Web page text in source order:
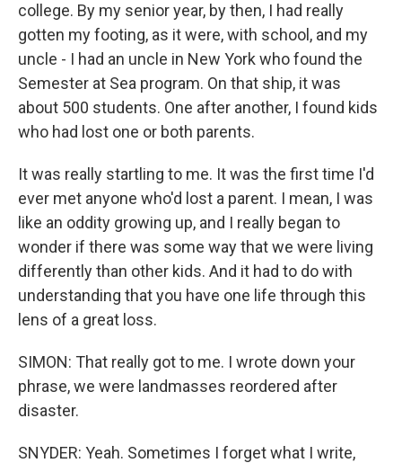
college. By my senior year, by then, I had really
gotten my footing, as it were, with school, and my
uncle - I had an uncle in New York who found the
Semester at Sea program. On that ship, it was
about 500 students. One after another, I found kids
who had lost one or both parents.
It was really startling to me. It was the first time I'd
ever met anyone who'd lost a parent. I mean, I was
like an oddity growing up, and I really began to
wonder if there was some way that we were living
differently than other kids. And it had to do with
understanding that you have one life through this
lens of a great loss.
SIMON: That really got to me. I wrote down your
phrase, we were landmasses reordered after
disaster.
SNYDER: Yeah. Sometimes I forget what I write,